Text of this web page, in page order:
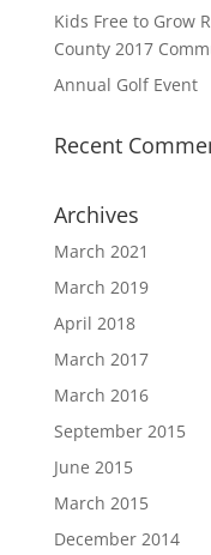
Kids Free to Grow
County 2017
Annual Golf Event
Recent
Archives
March 2021
March 2019
April 2018
March 2017
March 2016
September 2015
June 2015
March 2015
December 2014